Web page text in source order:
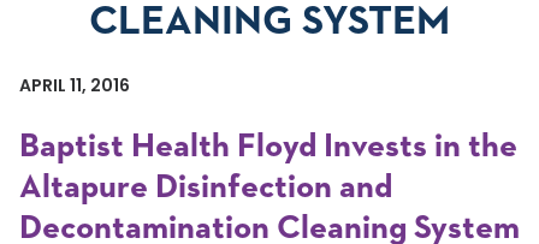
CLEANING SYSTEM
APRIL 11, 2016
Baptist Health Floyd Invests in the
Altapure Disinfection and
Decontamination Cleaning System